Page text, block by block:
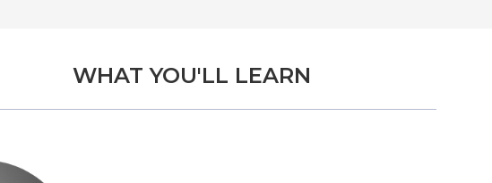
WHAT YOU'LL LEARN